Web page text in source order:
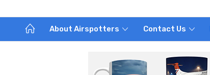
About Airspotters Contact Us